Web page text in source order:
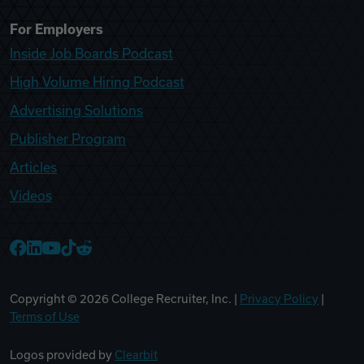
For Employers
Inside Job Boards Podcast
High Volume Hiring Podcast
Advertising Solutions
Publisher Program
Articles
Videos
Copyright © 2026 College Recruiter, Inc. | Privacy Policy
Terms of Use
Logos provided by Clearbit